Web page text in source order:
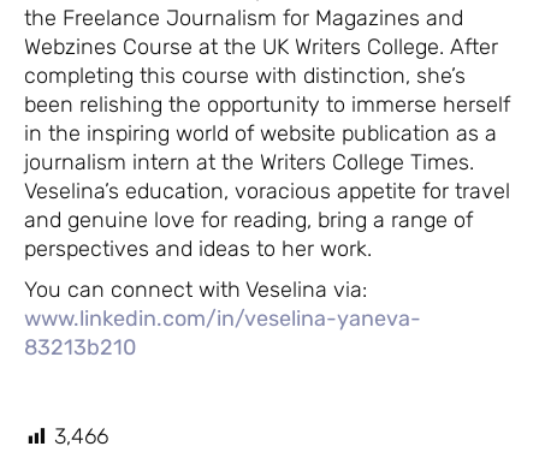
the Freelance Journalism for Magazines and
Webzines Course at the UK Writers College. After
completing this course with distinction, she’s
been relishing the opportunity to immerse herself
in the inspiring world of website publication as a
journalism intern at the Writers College Times.
Veselina’s education, voracious appetite for travel
and genuine love for reading, bring a range of
perspectives and ideas to her work.
You can connect with Veselina via:
www.linkedin.com/in/veselina-yaneva-
83213b210
3,466